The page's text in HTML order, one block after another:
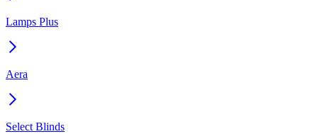
Lamps Plus
Aera
Select Blinds